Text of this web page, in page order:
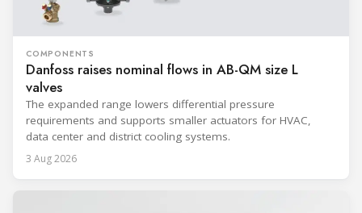
COMPONENTS
Danfoss raises nominal flows in AB-QM size L
valves
The expanded range lowers differential pressure
requirements and supports smaller actuators for HVAC,
data center and district cooling systems.
3 Aug 2026